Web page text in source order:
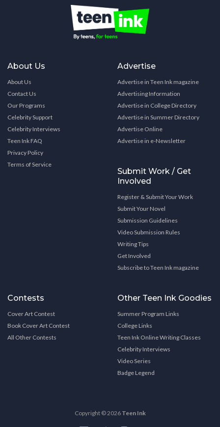
About Us
About Us
Contact Us
Our Programs
Celebrity Support
Celebrity Interviews
Teen Ink FAQ
Privacy Policy
Terms of Service
Advertise
Advertise in Teen Ink magazine
Advertising Information
Advertise in College Directory
Advertise in Summer Directory
Advertise Online
Advertise in e-Newsletter
Submit Work / Get
Involved
Register & Submit Your Work
Submit Your Novel
Submission Guidelines
Video Submission Rules
Writing Tips
Get Involved
Subscribe to Teen Ink magazine
Contests
Cover Art Contest
Book Cover Art Contest
All Other Contests
Other Teen Ink Goodies
Summer Program Links
College Links
Teen Ink Online Writing Classes
Celebrity Interviews
Video Series
Badge Legend
Copyright © 2026 Teen Ink